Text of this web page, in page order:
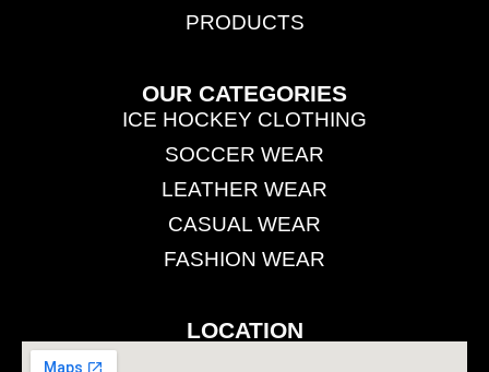
PRODUCTS
OUR CATEGORIES
ICE HOCKEY CLOTHING
SOCCER WEAR
LEATHER WEAR
CASUAL WEAR
FASHION WEAR
LOCATION